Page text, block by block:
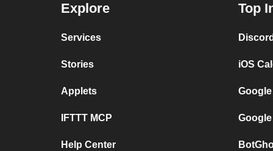
Explore
Services
Stories
Applets
IFTTT MCP
Help Center
Top
iOS